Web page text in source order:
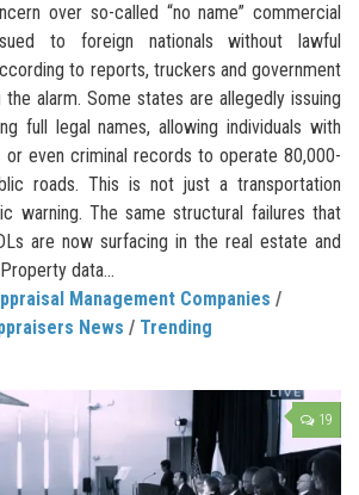
over so-called “no name” commercial
to foreign nationals without lawful
to reports, truckers and government
alarm. Some states are allegedly issuing
full legal names, allowing individuals with
or even criminal records to operate 80,000-
roads. This is not just a transportation
warning. The same structural failures that
are now surfacing in the real estate and
data...
Management Companies /
News / Trending
19